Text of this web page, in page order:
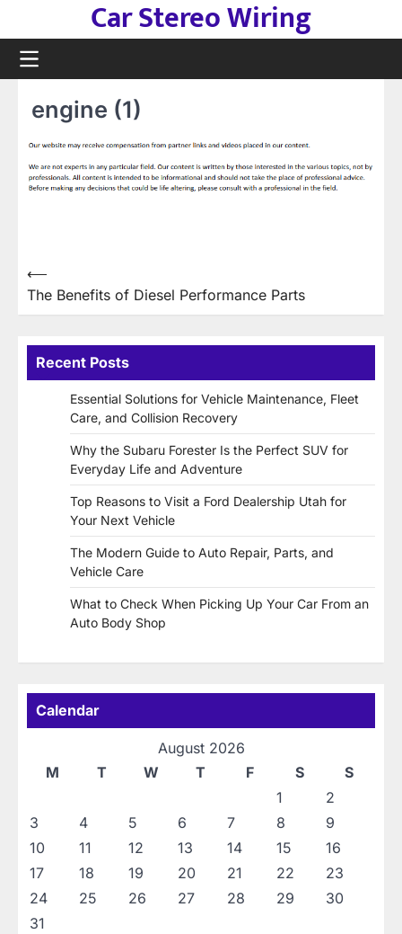
content
Car Stereo Wiring
engine (1)
Post
navigation
⟵
The Benefits of Diesel Performance Parts
Recent Posts
Essential Solutions for Vehicle Maintenance, Fleet
Care, and Collision Recovery
Why the Subaru Forester Is the Perfect SUV for
Everyday Life and Adventure
Top Reasons to Visit a Ford Dealership Utah for
Your Next Vehicle
The Modern Guide to Auto Repair, Parts, and
Vehicle Care
What to Check When Picking Up Your Car From an
Auto Body Shop
Calendar
August 2026
M
T W T F S
S
1
2
3
4 5 6 7 8
9
10
11 12 13 14 15
16
17
18 19 20 21 22
23
24
25 26 27 28 29
30
31